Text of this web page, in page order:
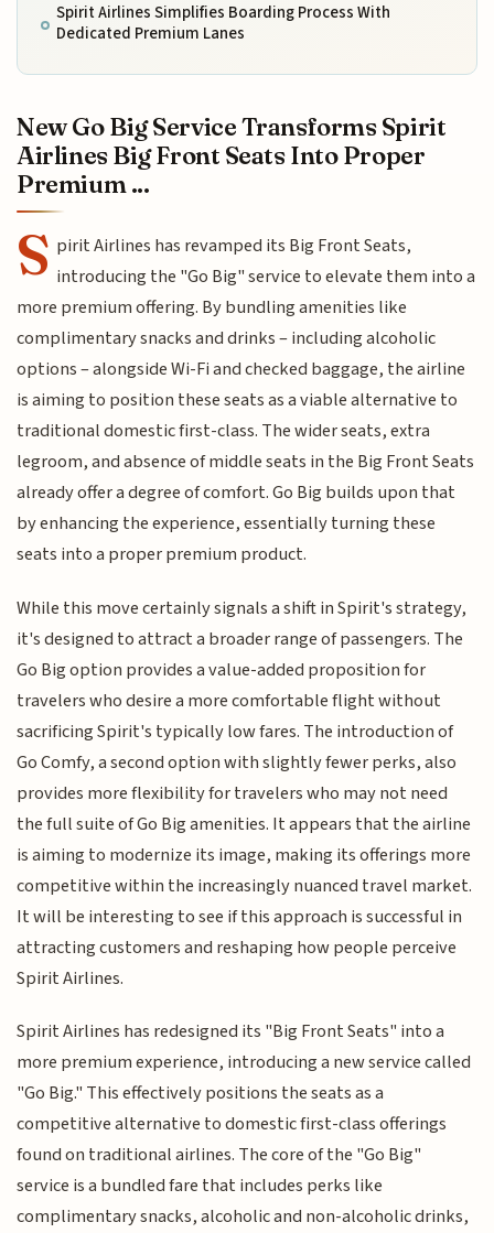
Spirit Airlines Simplifies Boarding Process With
Dedicated Premium Lanes
New Go Big Service Transforms Spirit
Airlines Big Front Seats Into Proper
Premium ...
S pirit Airlines has revamped its Big Front Seats,
introducing the "Go Big" service to elevate them into a
more premium offering. By bundling amenities like
complimentary snacks and drinks – including alcoholic
options – alongside Wi-Fi and checked baggage, the airline
is aiming to position these seats as a viable alternative to
traditional domestic first-class. The wider seats, extra
legroom, and absence of middle seats in the Big Front Seats
already offer a degree of comfort. Go Big builds upon that
by enhancing the experience, essentially turning these
seats into a proper premium product.
While this move certainly signals a shift in Spirit's strategy,
it's designed to attract a broader range of passengers. The
Go Big option provides a value-added proposition for
travelers who desire a more comfortable flight without
sacrificing Spirit's typically low fares. The introduction of
Go Comfy, a second option with slightly fewer perks, also
provides more flexibility for travelers who may not need
the full suite of Go Big amenities. It appears that the airline
is aiming to modernize its image, making its offerings more
competitive within the increasingly nuanced travel market.
It will be interesting to see if this approach is successful in
attracting customers and reshaping how people perceive
Spirit Airlines.
Spirit Airlines has redesigned its "Big Front Seats" into a
more premium experience, introducing a new service called
"Go Big." This effectively positions the seats as a
competitive alternative to domestic first-class offerings
found on traditional airlines. The core of the "Go Big"
service is a bundled fare that includes perks like
complimentary snacks, alcoholic and non-alcoholic drinks,